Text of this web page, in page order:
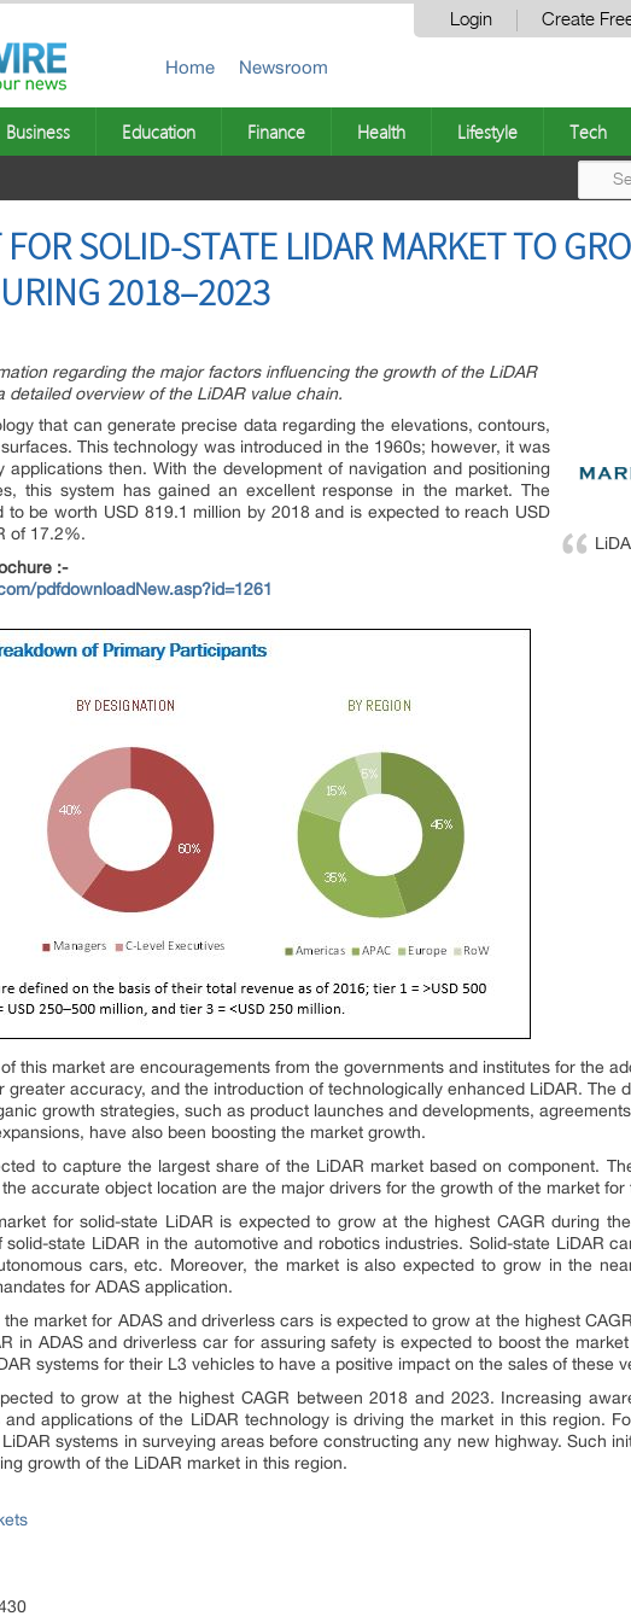
Login Create
Home Newsroom
Business Education Finance Health Lifestyle Tech
SOLID-STATE LIDAR MARKET TO
2018–2023
regarding the major factors influencing the growth of the LiDAR
detailed overview of the LiDAR value chain.
that can generate precise data regarding the elevations, contours,
This technology was introduced in the 1960s; however, it was
then. With the development of navigation and positioning
this system has gained an excellent response in the market. The
to be worth USD 819.1 million by 2018 and is expected to reach USD
of 17.2%.
:-
pdfdownloadNew.asp?id=1261
this market are encouragements from the governments and institutes for the
greater accuracy, and the introduction of technologically enhanced LiDAR. The
growth strategies, such as product launches and developments,
have also been boosting the market growth.
to capture the largest share of the LiDAR market based on component.
accurate object location are the major drivers for the growth of the market for
for solid-state LiDAR is expected to grow at the highest CAGR during
state LiDAR in the automotive and robotics industries. Solid-state LiDAR
cars, etc. Moreover, the market is also expected to grow in the
for ADAS application.
market for ADAS and driverless cars is expected to grow at the highest
in ADAS and driverless car for assuring safety is expected to boost the
systems for their L3 vehicles to have a positive impact on the sales of these
to grow at the highest CAGR between 2018 and 2023. Increasing
applications of the LiDAR technology is driving the market in this region.
systems in surveying areas before constructing any new highway. Such
growth of the LiDAR market in this region.